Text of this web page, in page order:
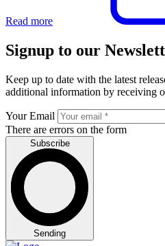
Read more
Signup to our
Keep up to date with the latest
additional information by receiving
Your Email
There are errors on the form
Subscribe
Sending